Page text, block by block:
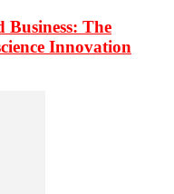
Business: The
Innovation